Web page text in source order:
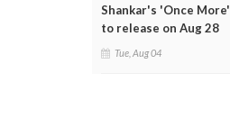
Shankar's 'Once More'
to release on Aug 28
Tue, Aug 04